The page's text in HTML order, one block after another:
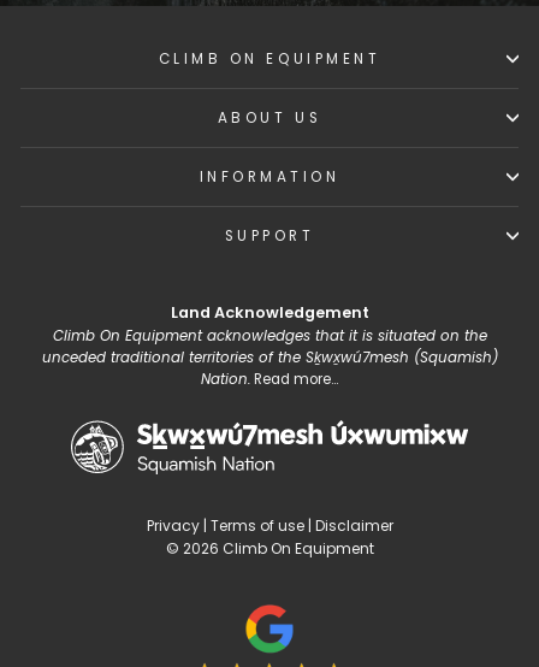
CLIMB ON EQUIPMENT
ABOUT US
INFORMATION
SUPPORT
Land Acknowledgement
Climb On Equipment acknowledges that it is situated on the
unceded traditional territories of the Sḵwx̱wú7mesh (Squamish)
Nation.Read more...
Privacy| Terms of use| Disclaimer
© 2026 Climb On Equipment